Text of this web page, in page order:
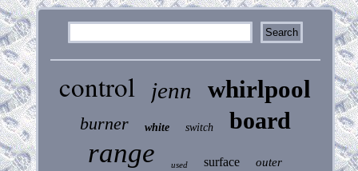
control jenn whirlpool
burner white switch board
range used surface outer